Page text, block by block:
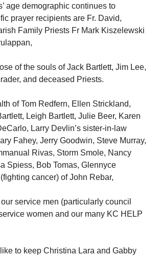
age demographic continues to
prayer recipients are Fr. David,
Family Priests Fr Mark Kiszelewski
of the souls of Jack Bartlett, Jim Lee,
and deceased Priests.
of Tom Redfern, Ellen Strickland,
Leigh Bartlett, Julie Beer, Karen
Larry Devlin’s sister-in-law
Fahey, Jerry Goodwin, Steve Murray,
Rivas, Storm Smole, Nancy
Spiess, Bob Tomas, Glennyce
cancer) of John Rebar,
service men (particularly council
women and our many KC HELP
to keep Christina Lara and Gabby